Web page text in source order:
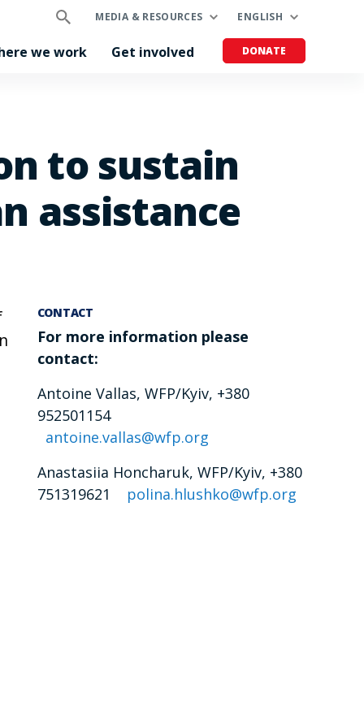
MEDIA & RESOURCES ENGLISH
we work Get involved DONATE
to sustain
assistance
CONTACT
For more information please
contact:
Antoine Vallas, WFP/Kyiv, +380
952501154
antoine.vallas@wfp.org
Anastasiia Honcharuk, WFP/Kyiv, +380
751319621 polina.hlushko@wfp.org